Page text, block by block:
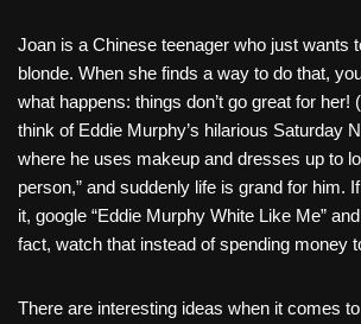
Joan is a Chinese teenager who just wants
blonde. When she finds a way to do that,
what happens: things don’t go great for her!
think of Eddie Murphy’s hilarious Saturday
where he uses makeup and dresses up to
person,” and suddenly life is grand for him.
it, google “Eddie Murphy White Like Me”
fact, watch that instead of spending money
There are interesting ideas when it comes